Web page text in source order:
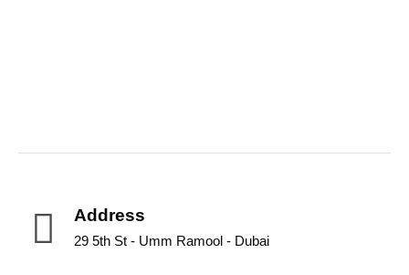
Address
29 5th St - Umm Ramool - Dubai